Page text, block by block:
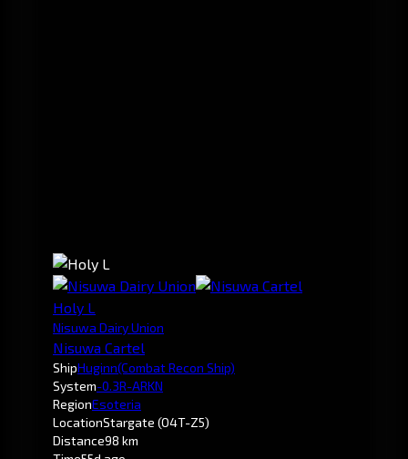
Holy L
Nisuwa Dairy Union
Nisuwa Cartel
ShipHuginn(Combat Recon Ship)
System-0.3R-ARKN
RegionEsoteria
LocationStargate (O4T-Z5)
Distance98 km